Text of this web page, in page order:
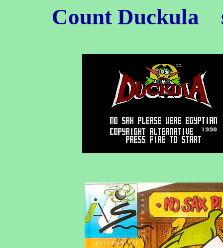
Count Duckula